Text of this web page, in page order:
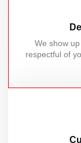
We show
respectful of